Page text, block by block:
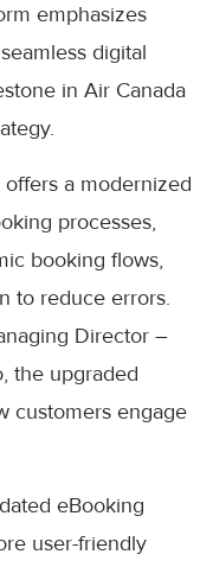
emphasizes
digital
in Air Canada
a modernized
processes,
booking flows,
to reduce errors.
Director –
the upgraded
customers engage
eBooking
user-friendly